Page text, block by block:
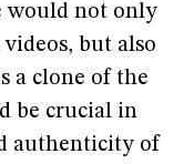
would not only
but also
a clone of the
be crucial in
authenticity of